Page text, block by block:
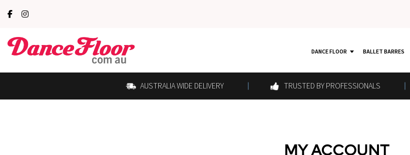
DANCE FLOOR BALLET BARRES
AUSTRALIA WIDE DELIVERY TRUSTED BY PROFESSIONALS
MY ACCOUNT